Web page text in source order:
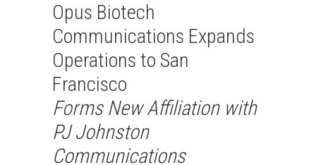
Opus Biotech
Communications Expands
Operations to San
Francisco
Forms New Affiliation with
PJ Johnston
Communications